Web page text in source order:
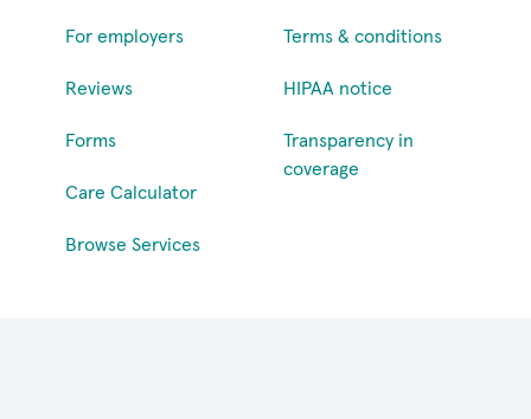
For employers
Reviews
Forms
Care Calculator
Browse Services
Terms & conditions
HIPAA notice
Transparency in
coverage